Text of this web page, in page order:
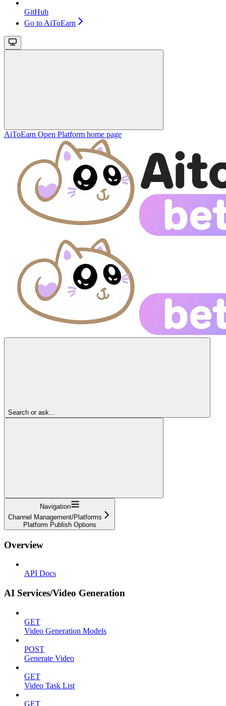
GitHub
Go to AiToEarn
AiToEarn Open Platform home page
Search or ask...
Navigation
Channel Management/Platforms
Platform Publish Options
Overview
API Docs
AI Services/Video Generation
GET
Video Generation Models
POST
Generate Video
GET
Video Task List
GET